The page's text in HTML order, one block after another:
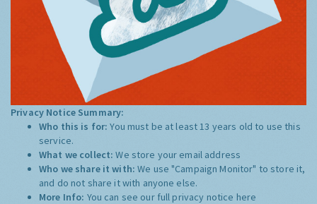
Privacy Notice Summary:
Who this is for:You must be at least 13 years old to use this
service.
What we collect:We store your email address
Who we share it with:We use "Campaign Monitor" to store it,
and do not share it with anyone else.
More Info: You can see our full privacy notice here